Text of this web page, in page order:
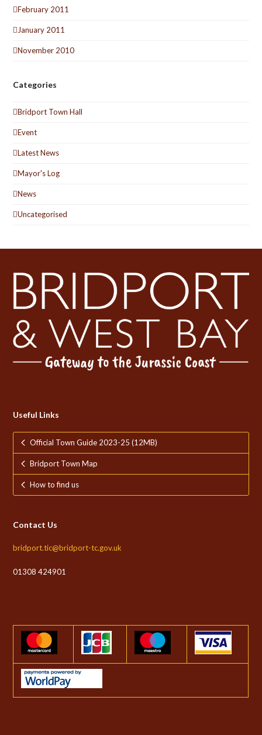
February 2011
January 2011
November 2010
Categories
Bridport Town Hall
Event
Latest News
Mayor's Log
News
Uncategorised
Useful Links
Official Town Guide 2023-25 (12MB)
Bridport Town Map
How to find us
Contact Us
bridport.tic@bridport-tc.gov.uk
01308 424901